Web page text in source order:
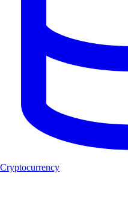
Cryptocurrency